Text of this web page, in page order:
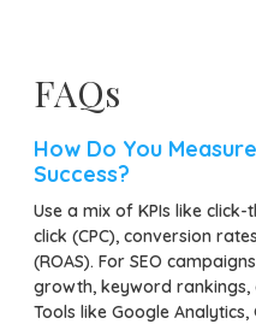
FAQs
How Do You
Success?
Use a mix of KPIs like
click (CPC), conversion
(ROAS). For SEO
growth, keyword
Tools like Google